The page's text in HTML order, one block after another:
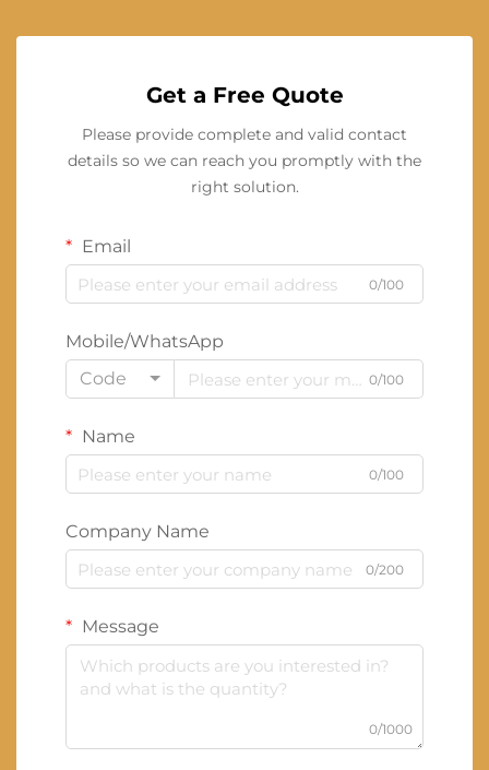
Get a Free Quote
Please provide complete and valid contact
details so we can reach you promptly with the
right solution.
Email
0/100
Mobile/WhatsApp
Code
0/100
Name
0/100
Company Name
0/200
Message
0/1000